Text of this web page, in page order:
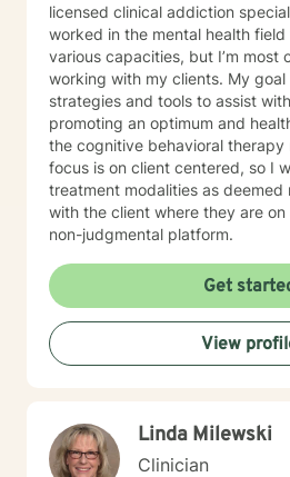
licensed clinical addiction specialist
worked in the mental health
various capacities, but I’m most
working with my clients. My goal is to provide effective
strategies and tools to assist
promoting an optimum and healthy
the cognitive behavioral therapy
focus is on client centered, so I
treatment modalities as deemed
with the client where they are
non-judgmental platform.
Get
View
Linda Milewski
Clinician